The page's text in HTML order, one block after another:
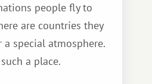
people fly to
are countries they
special atmosphere.
a place.